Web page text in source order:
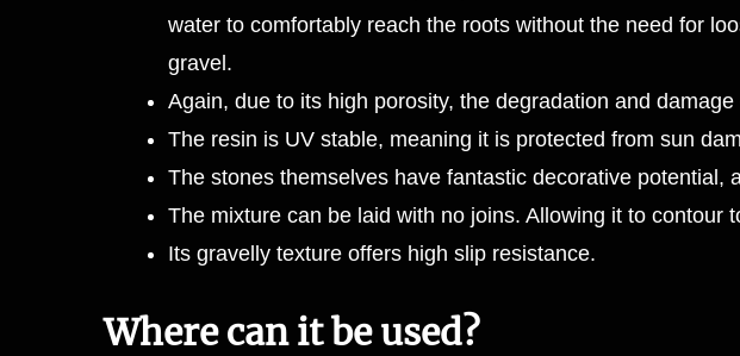
water to comfortably reach the roots without the need for
gravel.
Again, due to its high porosity, the degradation and
The resin is UV stable, meaning it is protected from sun
The stones themselves have fantastic decorative
The mixture can be laid with no joins. Allowing it to
Its gravelly texture offers high slip resistance.
Where can it be used?